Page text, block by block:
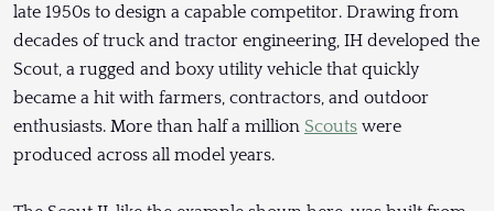
late 1950s to design a capable competitor. Drawing from
decades of truck and tractor engineering, IH developed the
Scout, a rugged and boxy utility vehicle that quickly
became a hit with farmers, contractors, and outdoor
enthusiasts. More than half a million Scouts were
produced across all model years.